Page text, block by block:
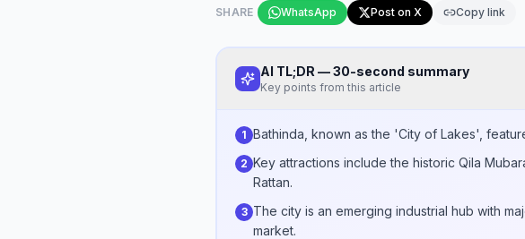
SHARE WhatsApp Post on X Copy link
AI TL;DR — 30-second summary
Key points from this article
1 Bathinda, known as the 'City of Lakes',
2 Key attractions include the historic Qila
Rattan.
3 The city is an emerging industrial hub with
market.